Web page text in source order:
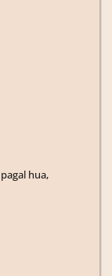
hua,